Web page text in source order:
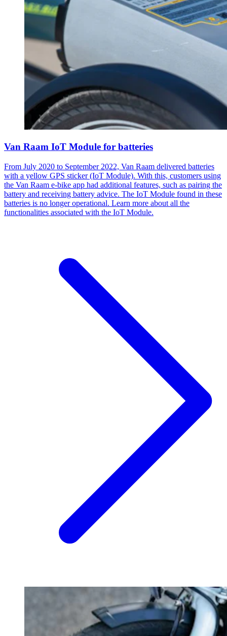
Van Raam IoT Module for batteries
From July 2020 to September 2022, Van Raam delivered batteries
with a yellow GPS sticker (IoT Module). With this, customers using
the Van Raam e-bike app had additional features, such as pairing the
battery and receiving battery advice. The IoT Module found in these
batteries is no longer operational. Learn more about all the
functionalities associated with the IoT Module.